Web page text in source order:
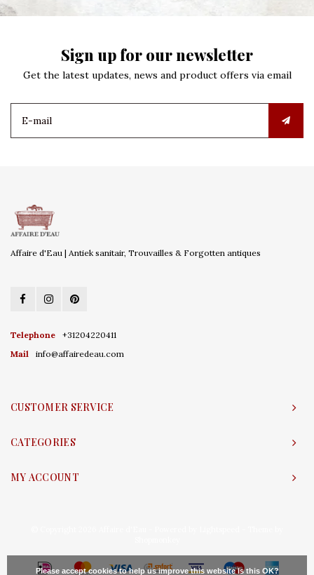
Sign up for our newsletter
Get the latest updates, news and product offers via email
Affaire d'Eau | Antiek sanitair, Trouvailles & Forgotten antiques
Telephone
+31204220411
Mail
info@affairedeau.com
CUSTOMER SERVICE
CATEGORIES
MY ACCOUNT
Please accept cookies to help us improve this website Is this OK?